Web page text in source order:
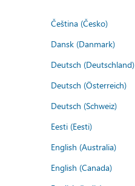
Čeština (Česko)
Dansk (Danmark)
Deutsch (Deutschland)
Deutsch (Österreich)
Deutsch (Schweiz)
Eesti (Eesti)
English (Australia)
English (Canada)